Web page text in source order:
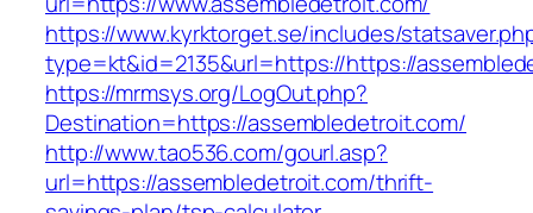
https://www.kyrktorget.se/includes/
type=kt&id=2135&url=https://https://
https://mrmsys.org/LogOut.php?
Destination=https://assembledetroit.com/
http://www.tao536.com/gourl.asp?
url=https://assembledetroit.com/thrift-